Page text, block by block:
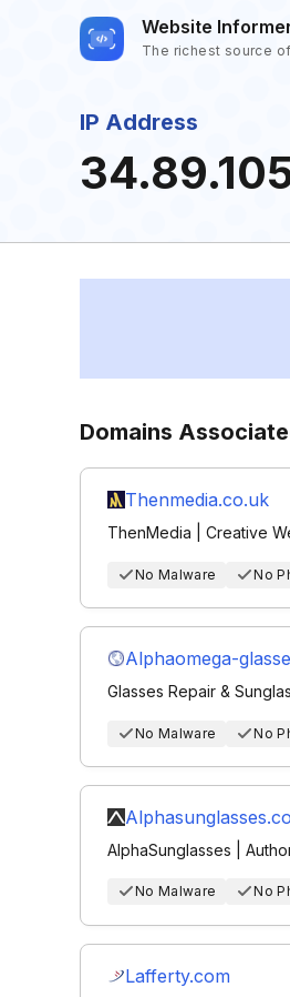
Website
The richest source
IP Address
Domains
Thenmedia.co.uk
ThenMedia | Creative
No Malware No
Alphaomega-
Glasses Repair &
No Malware No
AlphaSunglasses |
No Malware No
Lafferty.com